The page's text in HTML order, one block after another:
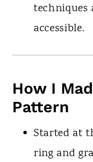
techniques
accessible.
How I
Pattern
Started at
ring and